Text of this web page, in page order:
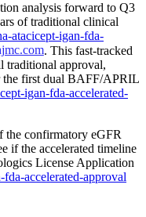
analysis forward to Q3
of traditional clinical
atacicept-igan-fda-
. This fast-tracked
traditional approval,
the first dual BAFF/APRIL
igan-fda-accelerated-
the confirmatory eGFR
if the accelerated timeline
License Application
accelerated-approval